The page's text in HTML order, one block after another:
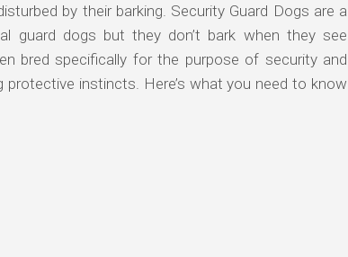
by their barking. Security Guard Dogs are a
guard dogs but they don’t bark when they see
bred specifically for the purpose of security and
instincts. Here’s what you need to know